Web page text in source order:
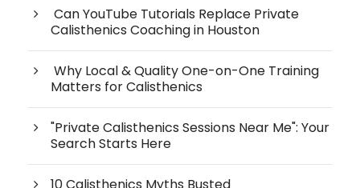
Can YouTube Tutorials Replace Private
Calisthenics Coaching in Houston
Why Local & Quality One-on-One Training
Matters for Calisthenics
"Private Calisthenics Sessions Near Me": Your
Search Starts Here
10 Calisthenics Myths Busted